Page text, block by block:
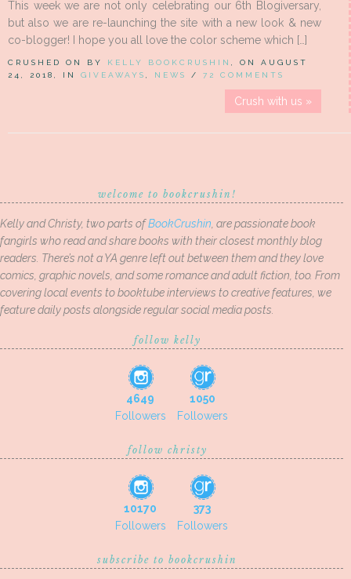
This week we are not only celebrating our 6th Blogiversary,
but also we are re-launching the site with a new look & new
co-blogger! I hope you all love the color scheme which […]
CRUSHED ON BY KELLY BOOKCRUSHIN
, ON AUGUST
24, 2018, IN GIVEAWAYS NEWS / 72 COMMENTS
Crush with us »
welcome to bookcrushin!
Kelly and Christy, two parts ofBookCrushin , are passionate book
fangirls who read and share books with their closest monthly blog
readers. There’s not a YA genre left out between them and they love
comics, graphic novels, and some romance and adult fiction, too. From
covering local events to booktube interviews to creative features, we
feature daily posts alongside regular social media posts.
follow kelly
4649
Followers
1050
Followers
follow christy
10170
Followers
373
Followers
subscribe to bookcrushin